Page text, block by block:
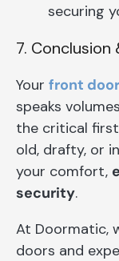
securing
7.
Your front
speaks
the critical
old, drafty, or
your comfort,
security.
At Doormatic,
doors and